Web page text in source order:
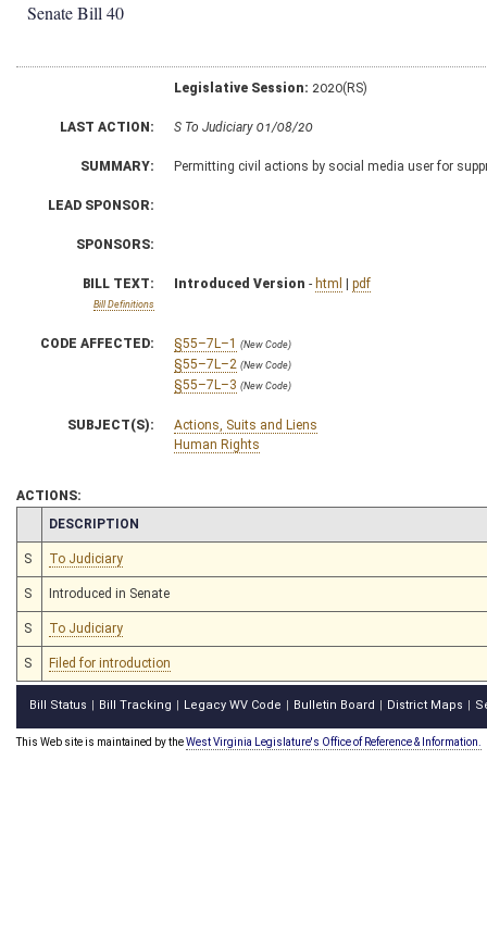
Senate Bill 40
Legislative Session: 2020(RS)
LAST ACTION: S To Judiciary 01/08/20
SUMMARY: Permitting civil actions by social media user for
LEAD SPONSOR:
SPONSORS:
BILL TEXT:
Bill Definitions
Introduced Version - html | pdf
CODE AFFECTED: §55–7L–1 (New Code)
§55–7L–2 (New Code)
§55–7L–3 (New Code)
SUBJECT(S):
Actions, Suits and Liens
Human Rights
ACTIONS:
CHAMBER
DESCRIPTION
S To Judiciary
S Introduced in Senate
S To Judiciary
S Filed for introduction
Bill Status Bill Tracking Legacy WV Code Bulletin Board District Maps
This Web site is maintained by theWest Virginia Legislature's Office of Reference & Information.